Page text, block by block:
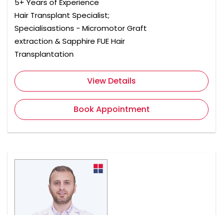
5+ Years of Experience
Hair Transplant Specialist;
Specialisastions - Micromotor Graft
extraction & Sapphire FUE Hair
Transplantation
View Details
Book Appointment